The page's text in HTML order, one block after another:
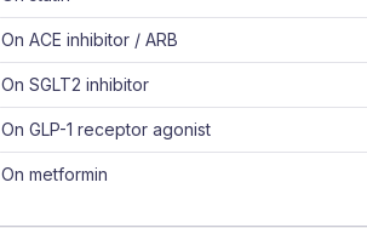
On ACE inhibitor / ARB
On SGLT2 inhibitor
On GLP-1 receptor agonist
On metformin